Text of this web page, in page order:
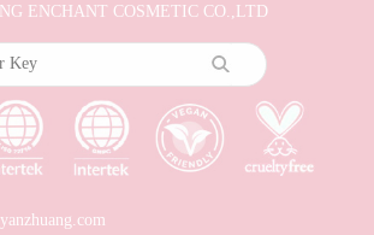
ENCHANT COSMETIC CO.,LTD